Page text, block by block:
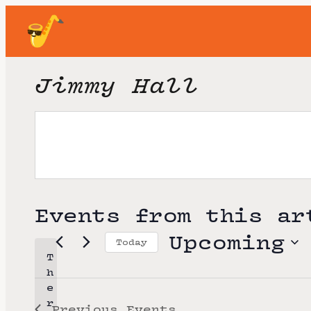
Jimmy Hall
Events from this
T
h
e
r
Today Upcoming